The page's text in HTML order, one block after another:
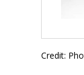
Credit: